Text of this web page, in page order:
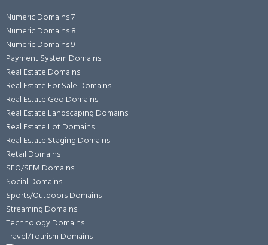
Numeric Domains 7
Numeric Domains 8
Numeric Domains 9
Payment System Domains
Real Estate Domains
Real Estate For Sale Domains
Real Estate Geo Domains
Real Estate Landscaping Domains
Real Estate Lot Domains
Real Estate Staging Domains
Retail Domains
SEO/SEM Domains
Social Domains
Sports/Outdoors Domains
Streaming Domains
Technology Domains
Travel/Tourism Domains